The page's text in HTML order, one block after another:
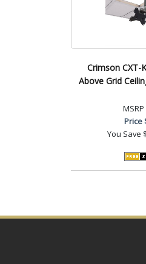
Crimson CXT-
Above Grid
MSRP
Price
You Save